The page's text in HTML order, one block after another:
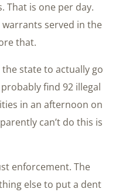
That is one per day.
served in the
that.
state to actually go
find 92 illegal
in an afternoon on
can’t do this is
enforcement. The
else to put a dent